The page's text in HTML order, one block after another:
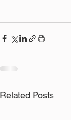
Related Posts